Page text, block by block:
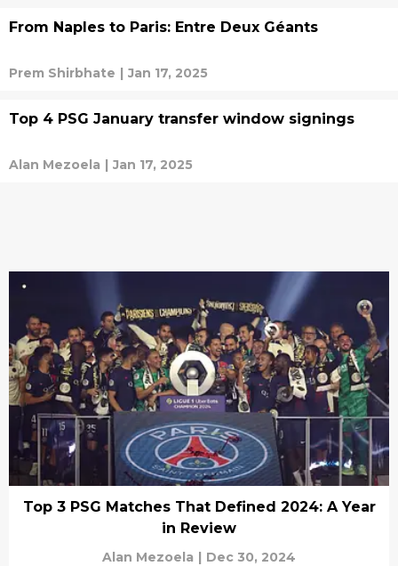
From Naples to Paris: Entre Deux Géants
Prem Shirbhate | Jan 17, 2025
Top 4 PSG January transfer window signings
Alan Mezoela | Jan 17, 2025
Top 3 PSG Matches That Defined 2024: A Year
in Review
Alan Mezoela | Dec 30, 2024